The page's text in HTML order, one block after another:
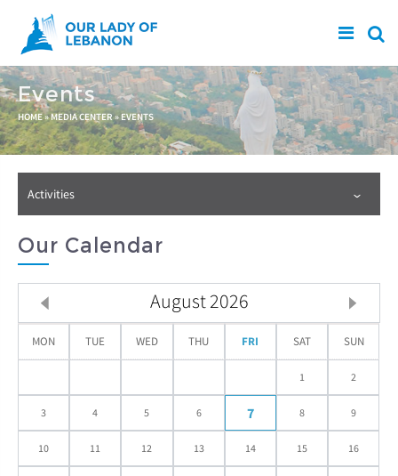
Skip to main content
Events
You are here
HOME» MEDIA CENTER » EVENTS
Activities
Our Calendar
August2026
MON TUE WED THU FRI SAT SUN
1 2
3 4 5 6 7 8 9
10 11 12 13 14 15 16